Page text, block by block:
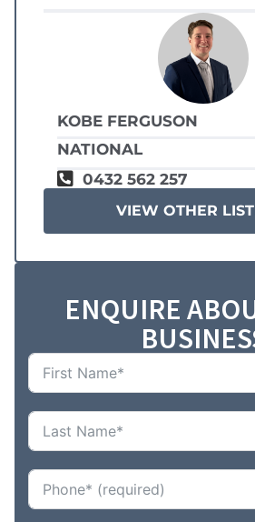
KOBE FERGUSON
NATIONAL
0432 562 257
VIEW OTHER
ENQUIRE